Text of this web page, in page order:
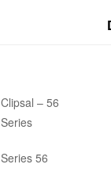
Clipsal – 56
Series
Series 56